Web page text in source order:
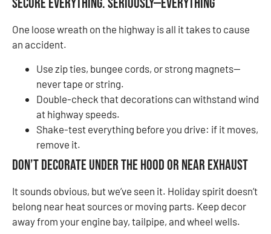
Secure Everything. Seriously—Everything
One loose wreath on the highway is all it takes to cause
an accident.
Use zip ties, bungee cords, or strong magnets—
never tape or string.
Double-check that decorations can withstand wind
at highway speeds.
Shake-test everything before you drive: if it moves,
remove it.
Don’t Decorate Under the Hood or Near Exhaust
It sounds obvious, but we’ve seen it. Holiday spirit doesn’t
belong near heat sources or moving parts. Keep decor
away from your engine bay, tailpipe, and wheel wells.